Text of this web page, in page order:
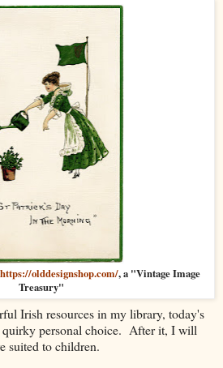
https://olddesignshop.com/, a "Vintage Image
Treasury"
Irish resources in my library, today's
quirky personal choice. After it, I will
suited to children.